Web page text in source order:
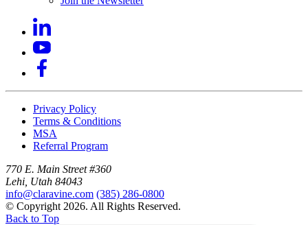
Privacy Policy
Terms & Conditions
MSA
Referral Program
770 E. Main Street #360
Lehi, Utah 84043
info@claravine.com (385) 286-0800
© Copyright 2026. All Rights Reserved.
Back to Top